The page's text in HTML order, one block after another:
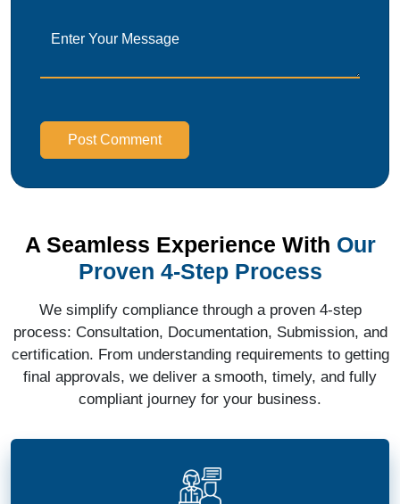
Post Comment
A Seamless Experience With Our
Proven 4-Step Process
We simplify compliance through a proven 4-step
process: Consultation, Documentation, Submission, and
certification. From understanding requirements to getting
final approvals, we deliver a smooth, timely, and fully
compliant journey for your business.